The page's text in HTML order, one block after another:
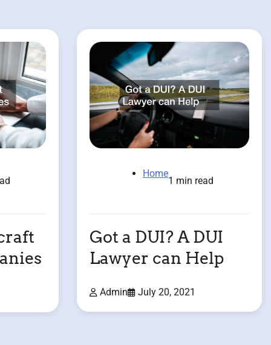
Home
1 min read
Got a DUI? A DUI
Lawyer can Help
Admin July 20, 2021